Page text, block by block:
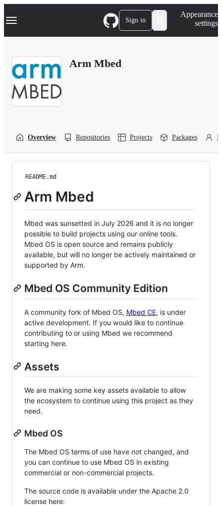
k
p
Navigation Menu Sign in
Appearance
settings
Arm Mbed
Overview Repositories Projects Packages
README.md
Arm Mbed
Mbed was sunsetted in July 2026 and it is no longer
possible to build projects using our online tools.
Mbed OS is open source and remains publicly
available, but will no longer be actively maintained or
supported by Arm.
Mbed OS Community Edition
A community fork of Mbed OS, Mbed CE, is under
active development. If you would like to continue
contributing to or using Mbed we recommend
starting here.
Assets
We are making some key assets available to allow
the ecosystem to continue using this project as they
need.
Mbed OS
The Mbed OS terms of use have not changed, and
you can continue to use Mbed OS in existing
commercial or non-commercial projects.
The source code is available under the Apache 2.0
license here: